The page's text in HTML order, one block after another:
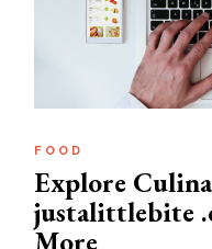
FOOD
Explore
justalittlebite
More